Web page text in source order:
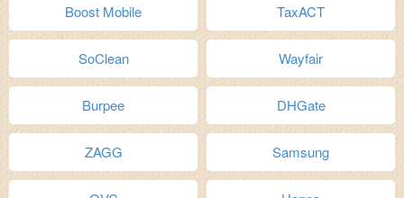
Boost Mobile TaxACT
SoClean Wayfair
Burpee DHGate
ZAGG Samsung